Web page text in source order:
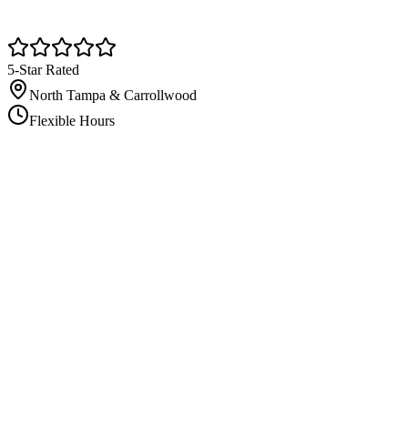
5-Star Rated
North Tampa & Carrollwood
Flexible Hours